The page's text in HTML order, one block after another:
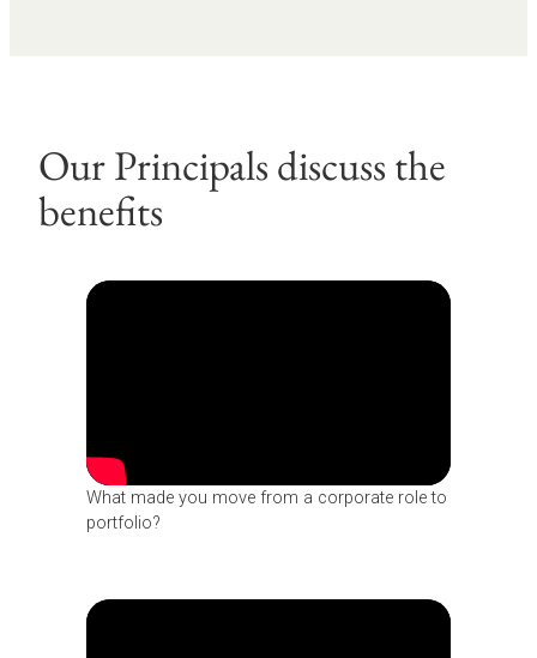
Our Principals discuss the
benefits
What made you move from a corporate role to
portfolio?